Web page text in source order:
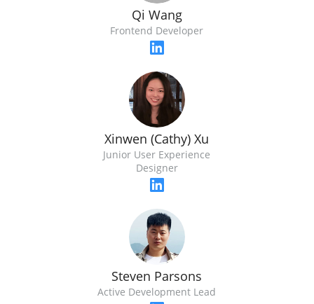
Qi Wang
Frontend Developer
Xinwen (Cathy) Xu
Junior User Experience
Designer
Steven Parsons
Active Development Lead